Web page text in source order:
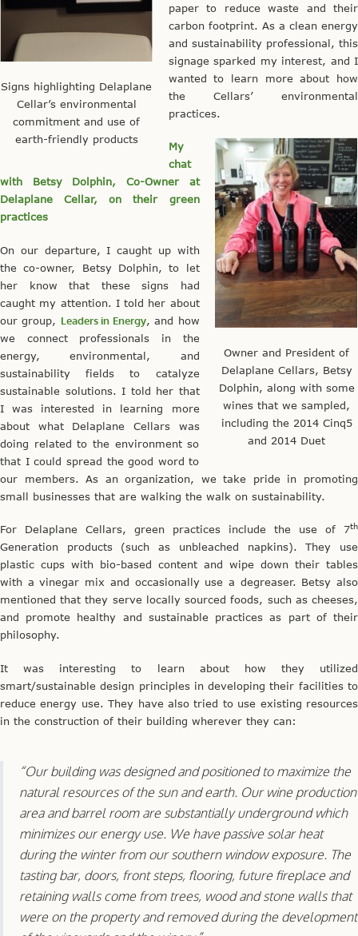
Signs highlighting Delaplane
Cellar’s environmental
commitment and use of
earth-friendly products
paper to reduce waste and their
carbon footprint. As a clean energy
and sustainability professional, this
signage sparked my interest, and I
wanted to learn more about how
the Cellars’ environmental
practices.
Owner and President of
Delaplane Cellars, Betsy
Dolphin, along with some
wines that we sampled,
including the 2014 Cinq5
and 2014 Duet
My
chat
with Betsy Dolphin, Co-Owner at
Delaplane Cellar, on their green
practices
On our departure, I caught up with
the co-owner, Betsy Dolphin, to let
her know that these signs had
caught my attention. I told her about
our group, Leaders in Energy, and how
we connect professionals in the
energy, environmental, and
sustainability fields to catalyze
sustainable solutions. I told her that
I was interested in learning more
about what Delaplane Cellars was
doing related to the environment so
that I could spread the good word to
our members. As an organization, we take pride in promoting
small businesses that are walking the walk on sustainability.
For Delaplane Cellars, green practices include the use of 7th
Generation products (such as unbleached napkins). They use
plastic cups with bio-based content and wipe down their tables
with a vinegar mix and occasionally use a degreaser. Betsy also
mentioned that they serve locally sourced foods, such as cheeses,
and promote healthy and sustainable practices as part of their
philosophy.
It was interesting to learn about how they utilized
smart/sustainable design principles in developing their facilities to
reduce energy use. They have also tried to use existing resources
in the construction of their building wherever they can:
“Our building was designed and positioned to maximize the
natural resources of the sun and earth. Our wine production
area and barrel room are substantially underground which
minimizes our energy use. We have passive solar heat
during the winter from our southern window exposure. The
tasting bar, doors, front steps, flooring, future fireplace and
retaining walls come from trees, wood and stone walls that
were on the property and removed during the development